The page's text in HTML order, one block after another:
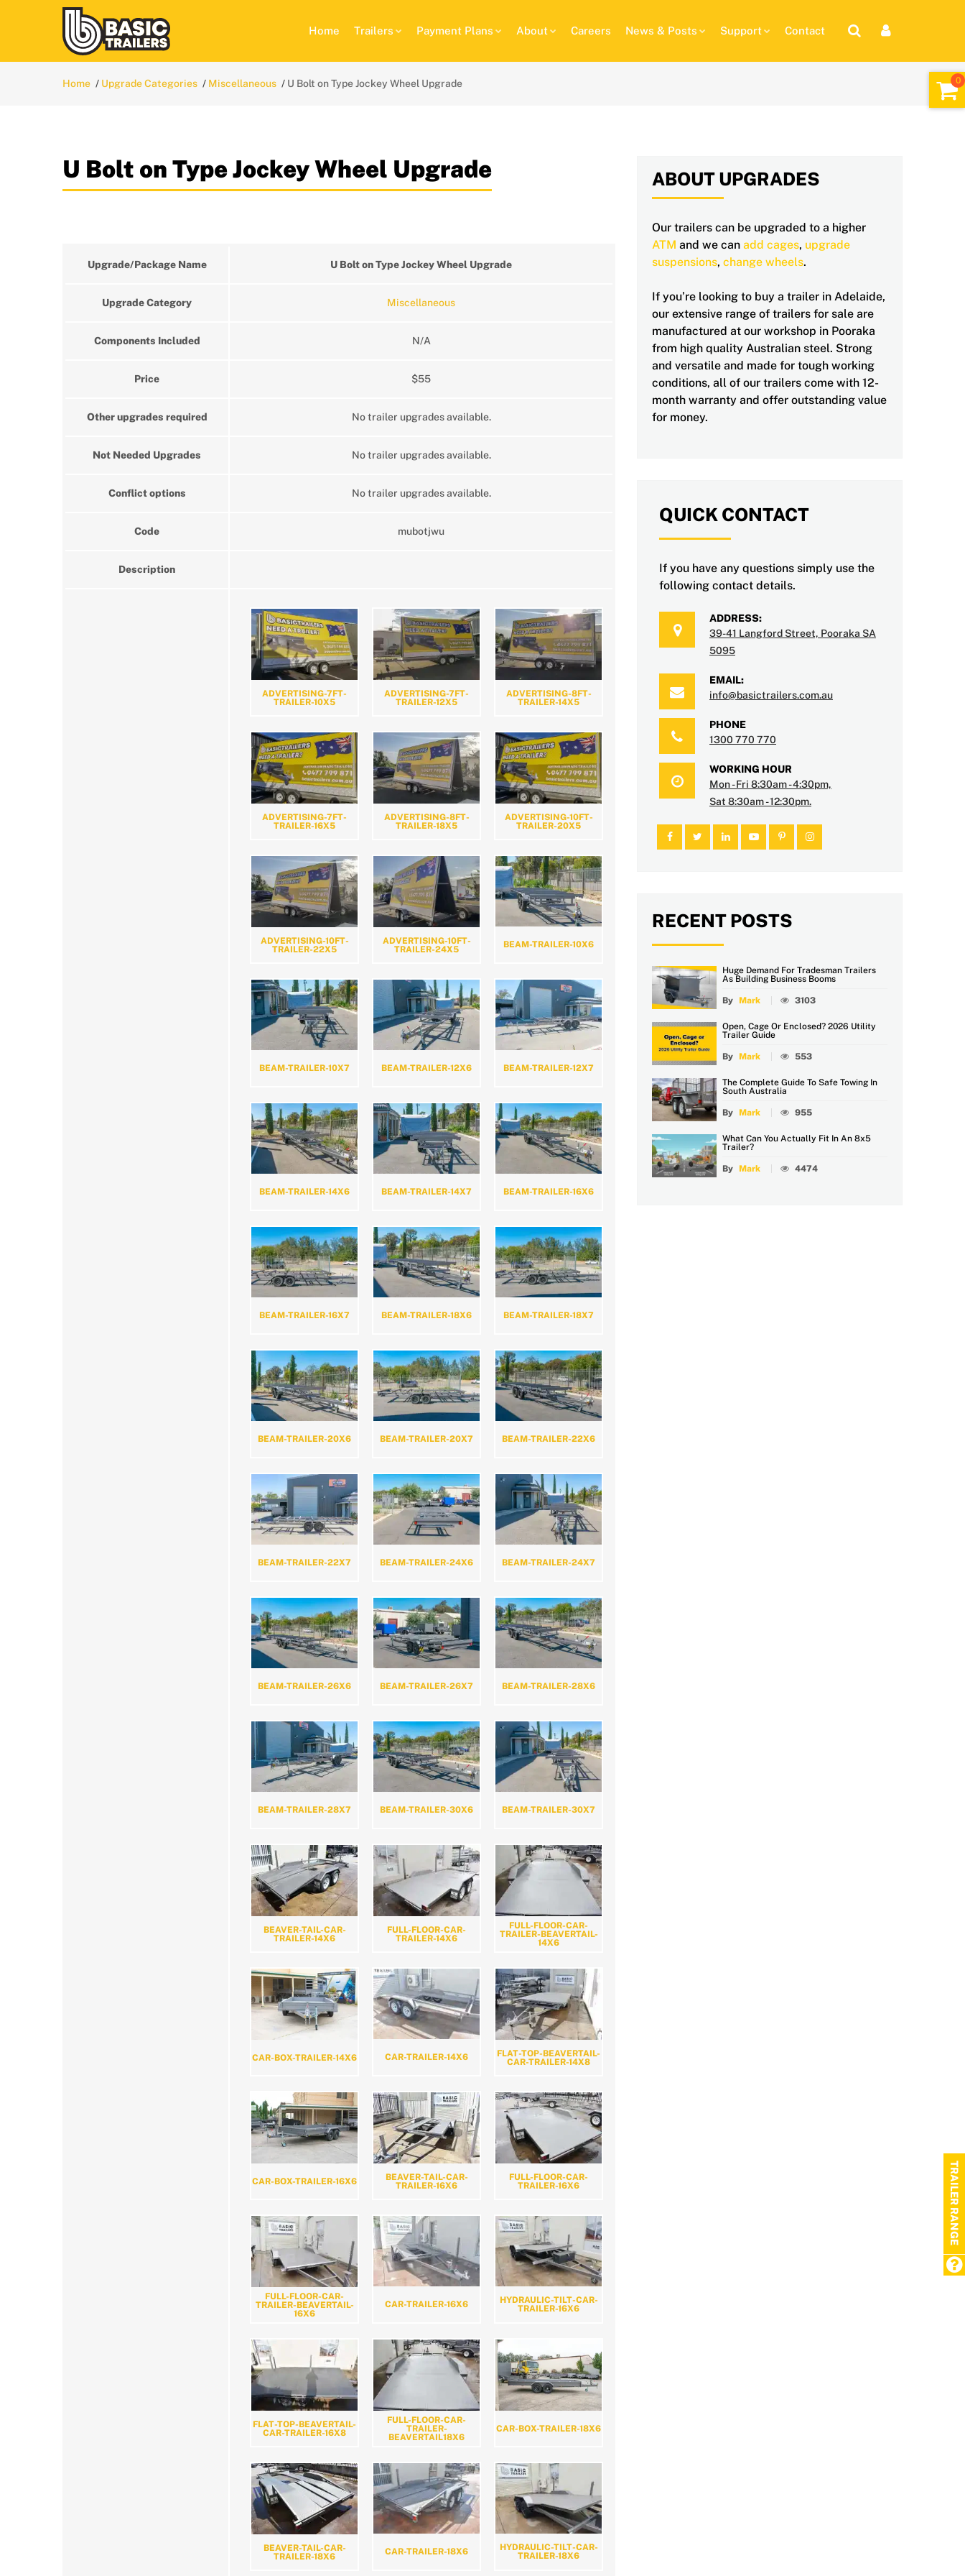
Home Trailers Payment Plans About Careers News & Posts Support Contact
Home Upgrade Categories Miscellaneous U Bolt on Type Jockey Wheel Upgrade
U Bolt on Type Jockey Wheel Upgrade
Upgrade/Package Name U Bolt on Type Jockey Wheel Upgrade
Upgrade Category Miscellaneous
Components Included N/A
Price $55
Other upgrades required No trailer upgrades available.
Not Needed Upgrades No trailer upgrades available.
Conflict options No trailer upgrades available.
Code mubotjwu
Description
ADVERTISING-7FT-
TRAILER-10X5
ADVERTISING-7FT-
TRAILER-12X5
ADVERTISING-8FT-
TRAILER-14X5
ADVERTISING-7FT-
TRAILER-16X5
ADVERTISING-8FT-
TRAILER-18X5
ADVERTISING-10FT-
TRAILER-20X5
ADVERTISING-10FT-
TRAILER-22X5
ADVERTISING-10FT-
TRAILER-24X5
BEAM-TRAILER-10X6
BEAM-TRAILER-10X7 BEAM-TRAILER-12X6 BEAM-TRAILER-12X7
BEAM-TRAILER-14X6 BEAM-TRAILER-14X7 BEAM-TRAILER-16X6
BEAM-TRAILER-16X7 BEAM-TRAILER-18X6 BEAM-TRAILER-18X7
BEAM-TRAILER-20X6 BEAM-TRAILER-20X7 BEAM-TRAILER-22X6
BEAM-TRAILER-22X7 BEAM-TRAILER-24X6 BEAM-TRAILER-24X7
BEAM-TRAILER-26X6 BEAM-TRAILER-26X7 BEAM-TRAILER-28X6
BEAM-TRAILER-28X7 BEAM-TRAILER-30X6 BEAM-TRAILER-30X7
BEAVER-TAIL-CAR-
TRAILER-14X6
FULL-FLOOR-CAR-
TRAILER-14X6
FULL-FLOOR-CAR-
TRAILER-BEAVERTAIL-
14X6
CAR-BOX-TRAILER-14X6 CAR-TRAILER-14X6
FLAT-TOP-BEAVERTAIL-
CAR-TRAILER-14X8
CAR-BOX-TRAILER-16X6
BEAVER-TAIL-CAR-
TRAILER-16X6
FULL-FLOOR-CAR-
TRAILER-16X6
FULL-FLOOR-CAR-
TRAILER-BEAVERTAIL-
16X6
CAR-TRAILER-16X6
HYDRAULIC-TILT-CAR-
TRAILER-16X6
FLAT-TOP-BEAVERTAIL-
CAR-TRAILER-16X8
FULL-FLOOR-CAR-
TRAILER-
BEAVERTAIL18X6
CAR-BOX-TRAILER-18X6
BEAVER-TAIL-CAR-
TRAILER-18X6
CAR-TRAILER-18X6
HYDRAULIC-TILT-CAR-
TRAILER-18X6
ABOUT UPGRADES
Our trailers can be upgraded to a higher
ATM and we can add cages, upgrade
suspensions, change wheels.
If you’re looking to buy a trailer in Adelaide,
our extensive range of trailers for sale are
manufactured at our workshop in Pooraka
from high quality Australian steel. Strong
and versatile and made for tough working
conditions, all of our trailers come with 12-
month warranty and offer outstanding value
for money.
QUICK CONTACT
If you have any questions simply use the
following contact details.
ADDRESS:
39-41 Langford Street, Pooraka SA
5095
EMAIL:
info@basictrailers.com.au
PHONE
1300 770 770
WORKING HOUR
Mon - Fri 8:30am - 4:30pm,
Sat 8:30am - 12:30pm.
RECENT POSTS
Huge Demand For Tradesman Trailers
As Building Business Booms
By Mark 3103
Open, Cage Or Enclosed? 2026 Utility
Trailer Guide
By Mark 553
The Complete Guide To Safe Towing In
South Australia
By Mark 955
What Can You Actually Fit In An 8x5
Trailer?
By Mark 4474
TRAILER RANGE